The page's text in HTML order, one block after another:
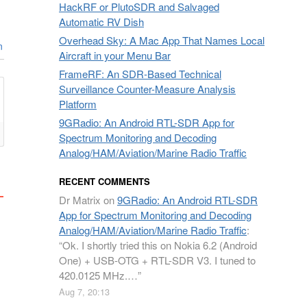
HackRF or PlutoSDR and Salvaged
Automatic RV Dish
Overhead Sky: A Mac App That Names Local
Aircraft in your Menu Bar
FrameRF: An SDR-Based Technical
Surveillance Counter-Measure Analysis
Platform
9GRadio: An Android RTL-SDR App for
Spectrum Monitoring and Decoding
Analog/HAM/Aviation/Marine Radio Traffic
RECENT COMMENTS
Dr Matrix on9GRadio: An Android RTL-SDR
App for Spectrum Monitoring and Decoding
Analog/HAM/Aviation/Marine Radio Traffic:
“Ok. I shortly tried this on Nokia 6.2 (Android
One) + USB-OTG + RTL-SDR V3. I tuned to
420.0125 MHz.…”
Aug 7, 20:13